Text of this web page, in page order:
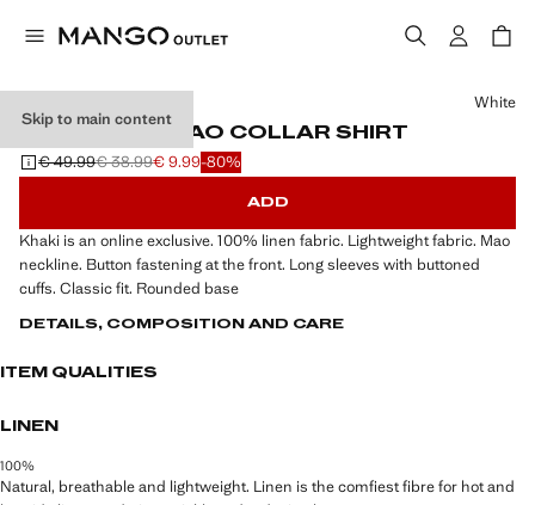
Skip to main content
100% LINEN MAO COLLAR SHIRT
Initial price struck through [€ 49.99 ]
€ 49.99
Second price struck through [€ 38.99 ]
€ 38.99
Current price [€ 9.99 ]€ 9.99-80%
Select a colour
White
ADD
Khaki is an online exclusive. 100% linen fabric. Lightweight fabric. Mao
neckline. Button fastening at the front. Long sleeves with buttoned
cuffs. Classic fit. Rounded base
DETAILS, COMPOSITION AND CARE
ITEM QUALITIES
LINEN
100%
Natural, breathable and lightweight. Linen is the comfiest fibre for hot and